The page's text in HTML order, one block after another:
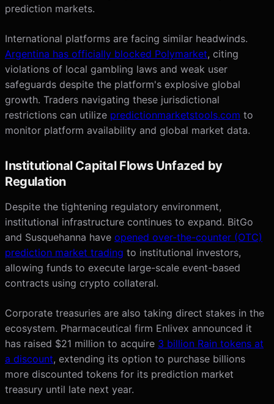
prediction markets.
International platforms are facing similar headwinds.
Argentina has officially blocked Polymarket, citing
violations of local gambling laws and weak user
safeguards despite the platform's explosive global
growth. Traders navigating these jurisdictional
restrictions can utilize predictionmarketstools.com to
monitor platform availability and global market data.
Institutional Capital Flows Unfazed by
Regulation
Despite the tightening regulatory environment,
institutional infrastructure continues to expand. BitGo
and Susquehanna have opened over-the-counter (OTC)
prediction market trading to institutional investors,
allowing funds to execute large-scale event-based
contracts using crypto collateral.
Corporate treasuries are also taking direct stakes in the
ecosystem. Pharmaceutical firm Enlivex announced it
has raised $21 million to acquire 3 billion Rain tokens at
a discount, extending its option to purchase billions
more discounted tokens for its prediction market
treasury until late next year.